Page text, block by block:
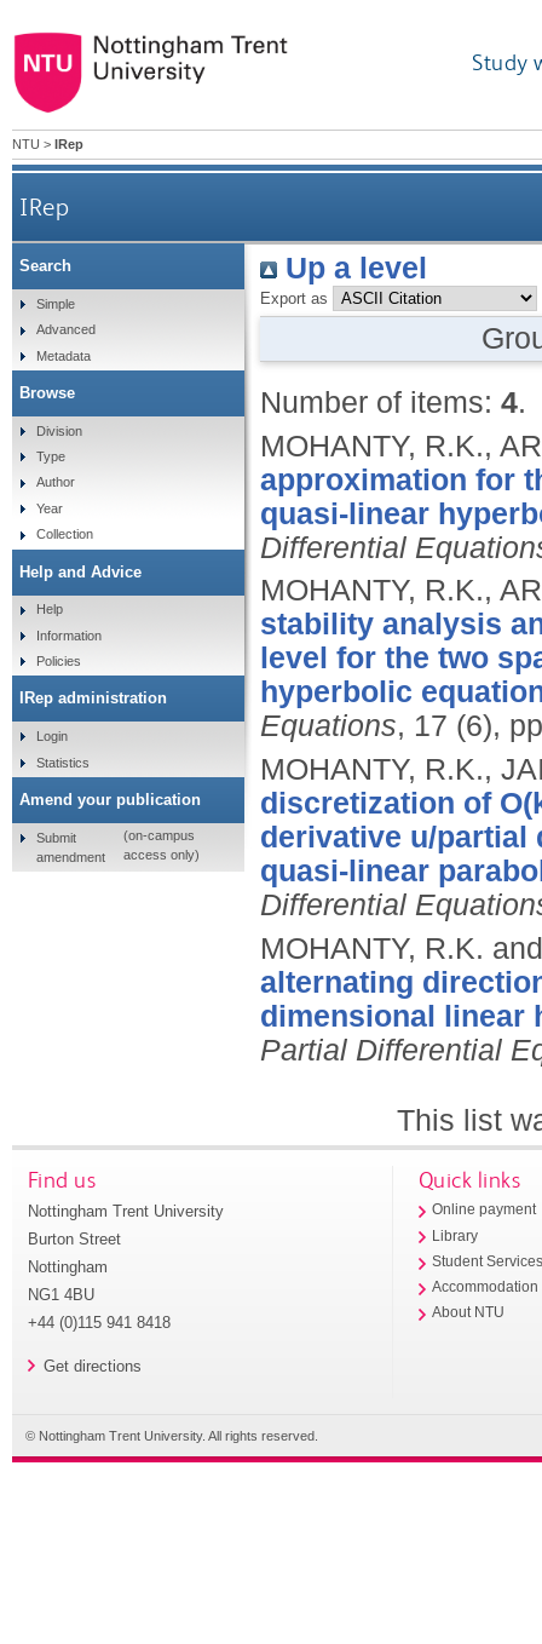
Study
NTU > IRep
IRep
Up a level
Export as
Number of items: 4.
MOHANTY, R.K.,
approximation for
quasi-linear
Differential
MOHANTY, R.K.,
stability analysis
level for the two
hyperbolic
Equations, 17 (6),
MOHANTY, R.K.,
discretization of
derivative u/partial
quasi-linear
Differential
MOHANTY, R.K.
alternating
dimensional linear
Partial Differential
This list
Search
Simple
Advanced
Metadata
Browse
Division
Type
Author
Year
Collection
Help and Advice
Help
Information
Policies
IRep administration
Login
Statistics
Amend your publication
Submit
amendment
(on-campus
access only)
Find us
Nottingham Trent University
Burton Street
Nottingham
NG1 4BU
+44 (0)115 941 8418
Get directions
Quick links
Online payment
Library
Student
Accommodation
About NTU
© Nottingham Trent University. All rights reserved.